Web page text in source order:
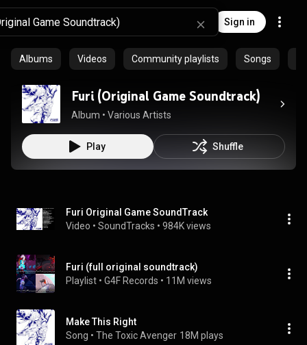
Sign in
Albums Videos Community playlists Songs
Furi (Original Game Soundtrack)
Album • Various Artists
Play Shuffle
Furi Original Game SoundTrack
Video • SoundTracks • 984K views
Furi (full original soundtrack)
Playlist • G4F Records • 11M views
Make This Right
Song • The Toxic Avenger 18M plays